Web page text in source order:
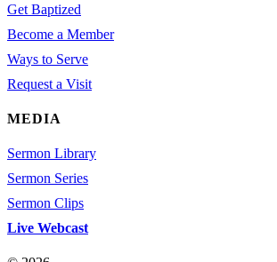
Get Baptized
Become a Member
Ways to Serve
Request a Visit
MEDIA
Sermon Library
Sermon Series
Sermon Clips
Live Webcast